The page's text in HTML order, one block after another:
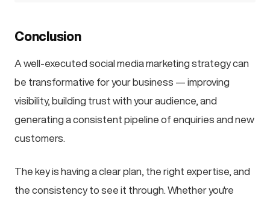
Conclusion
A well-executed social media marketing strategy can
be transformative for your business — improving
visibility, building trust with your audience, and
generating a consistent pipeline of enquiries and new
customers.
The key is having a clear plan, the right expertise, and
the consistency to see it through. Whether you're